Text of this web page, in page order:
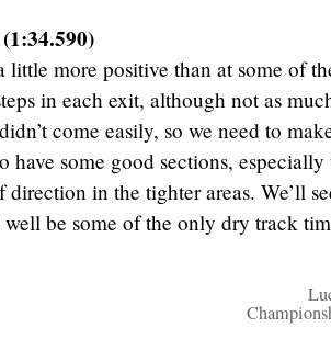
little more positive than at some of
in each exit, although not as
come easily, so we need to
some good sections, especially
in the tighter areas. We’ll
be some of the only dry track